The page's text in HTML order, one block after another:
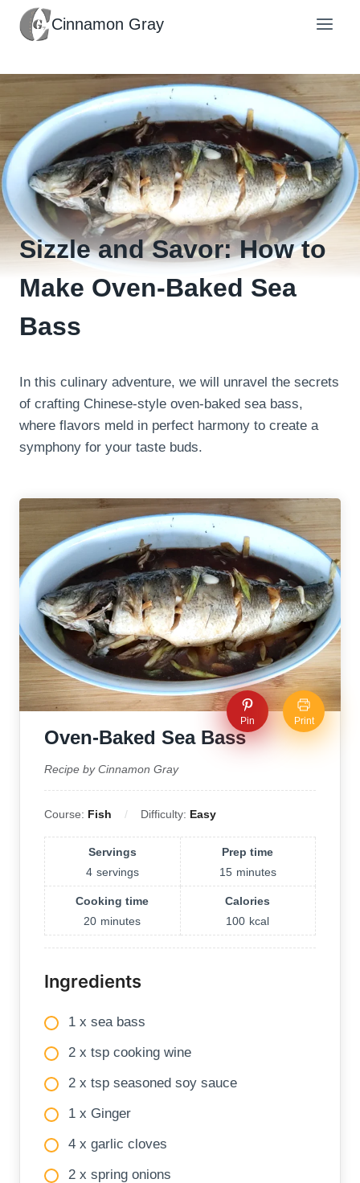
Skip
Cinnamon Gray
Sizzle and Savor: How to
Make Oven-Baked Sea
Bass
In this culinary adventure, we will unravel the secrets
of crafting Chinese-style oven-baked sea bass,
where flavors meld in perfect harmony to create a
symphony for your taste buds.
Pin Print
Oven-Baked Sea Bass
Recipe by Cinnamon Gray
Course: Fish Difficulty: Easy
Servings
4 servings
Prep time
15 minutes
Cooking time
20 minutes
Calories
100 kcal
Ingredients
1 x sea bass
2 x tsp cooking wine
2 x tsp seasoned soy sauce
1 x Ginger
4 x garlic cloves
2 x spring onions